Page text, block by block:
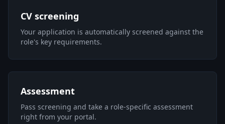
CV screening
Your application is automatically screened against the
role's key requirements.
Assessment
Pass screening and take a role-specific assessment
right from your portal.